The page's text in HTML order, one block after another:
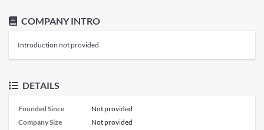
COMPANY INTRO
Introduction not provided
DETAILS
Founded Since
Not provided
Company Size
Not provided